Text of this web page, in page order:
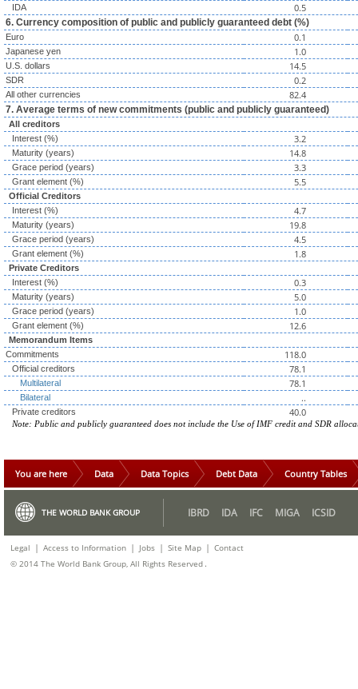
IDA 0.5
6. Currency composition of public and publicly guaranteed debt (%)
Euro 0.1
Japanese yen 1.0
U.S. dollars 14.5
SDR 0.2
All other currencies 82.4
7. Average terms of new commitments (public and publicly guaranteed)
All creditors
Interest (%)
3.2
Maturity (years) 14.8
Grace period (years) 3.3
Grant element (%) 5.5
Official Creditors
Interest (%)
4.7
Maturity (years) 19.8
Grace period (years) 4.5
Grant element (%) 1.8
Private Creditors
Interest (%)
0.3
Maturity (years) 5.0
Grace period (years) 1.0
Grant element (%) 12.6
Memorandum Items
Commitments
118.0
Official creditors 78.1
Multilateral 78.1
Bilateral ..
Private creditors 40.0
Note: Public and publicly guaranteed does not include the Use of IMF credit and SDR
You are here Data Data Topics Debt Data Country Tables
THE WORLD BANK GROUP IBRD IDA IFC MIGA ICSID
Legal | Access to Information | Jobs | Site Map | Contact
© 2014 The World Bank Group, All Rights Reserved .